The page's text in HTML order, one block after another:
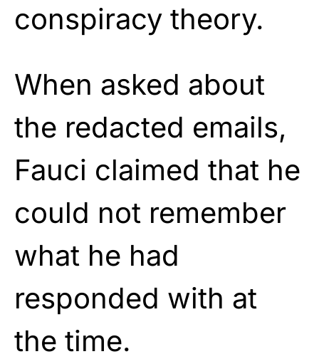
conspiracy theory.
When asked about
the redacted emails,
Fauci claimed that he
could not remember
what he had
responded with at
the time.